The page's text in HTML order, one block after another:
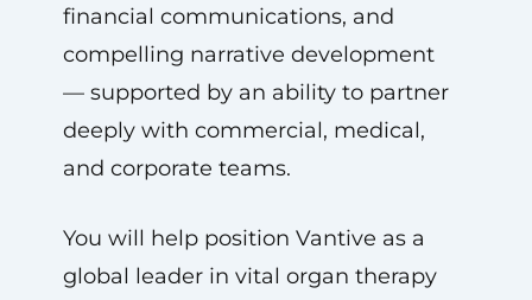
financial communications, and
compelling narrative development
— supported by an ability to partner
deeply with commercial, medical,
and corporate teams.
You will help position Vantive as a
global leader in vital organ therapy